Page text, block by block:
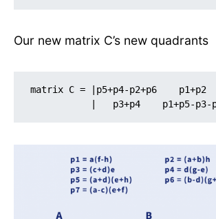
Our new matrix C’s new quadrants
matrix C = |p5+p4-p2+p6    p1+p2
|   p3+p4    p1+p5-